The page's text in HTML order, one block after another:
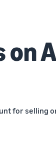
on
for selling